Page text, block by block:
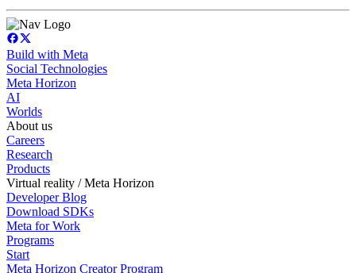
Build with Meta
Social Technologies
Meta Horizon
AI
Worlds
About us
Careers
Research
Products
Virtual reality / Meta Horizon
Developer Blog
Download SDKs
Meta for Work
Programs
Start
Meta Horizon Creator Program